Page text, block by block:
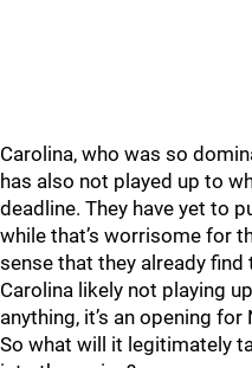
Carolina, who was so
has also not played up to
deadline. They have yet to
while that’s worrisome for
sense that they already
Carolina likely not playing
anything, it’s an opening for
So what will it legitimately